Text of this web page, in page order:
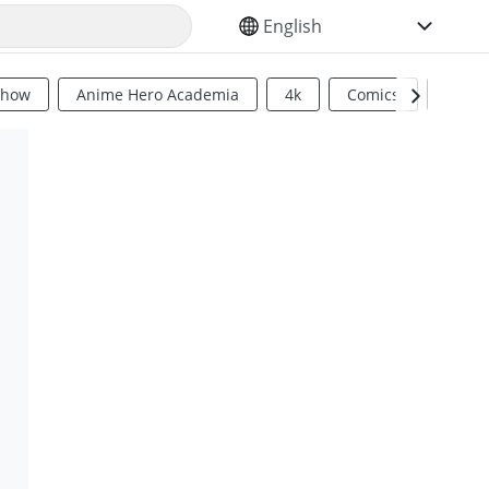
SELECT YOUR LANGUAGE
Anime Hero Academia 4k Comics